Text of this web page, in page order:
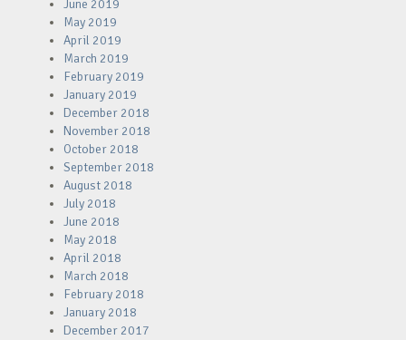
June 2019
May 2019
April 2019
March 2019
February 2019
January 2019
December 2018
November 2018
October 2018
September 2018
August 2018
July 2018
June 2018
May 2018
April 2018
March 2018
February 2018
January 2018
December 2017